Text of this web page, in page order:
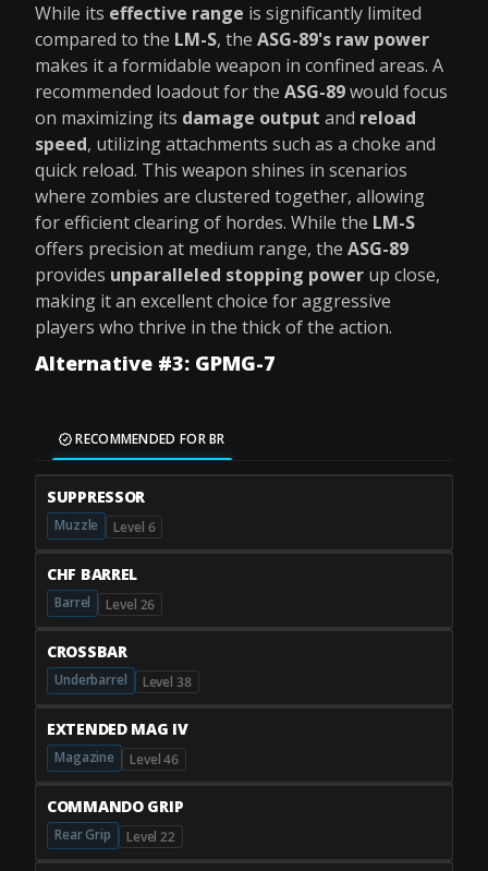
While its effective range is significantly limited
compared to the LM-S, the ASG-89's raw power
makes it a formidable weapon in confined areas. A
recommended loadout for the ASG-89would focus
on maximizing its damage output and reload
speed, utilizing attachments such as a choke and
quick reload. This weapon shines in scenarios
where zombies are clustered together, allowing
for efficient clearing of hordes. While the LM-S
offers precision at medium range, the ASG-89
provides unparalleled stopping power up close,
making it an excellent choice for aggressive
players who thrive in the thick of the action.
Alternative #3: GPMG-7
RECOMMENDED FOR BR
SUPPRESSOR
Muzzle Level 6
CHF BARREL
Barrel Level 26
CROSSBAR
Underbarrel Level 38
EXTENDED MAG IV
Magazine Level 46
COMMANDO GRIP
Rear Grip Level 22